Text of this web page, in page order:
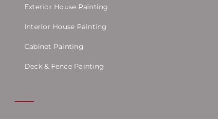
Exterior House Painting
Interior House Painting
Cabinet Painting
Deck & Fence Painting